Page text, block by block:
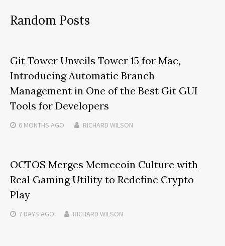
Random Posts
Git Tower Unveils Tower 15 for Mac,
Introducing Automatic Branch
Management in One of the Best Git GUI
Tools for Developers
6 MONTHS AGO RICHARD WILSON
OCTOS Merges Memecoin Culture with
Real Gaming Utility to Redefine Crypto
Play
7 DAYS AGO RICHARD WILSON